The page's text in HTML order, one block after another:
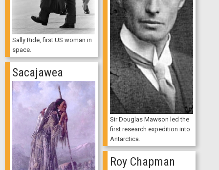
Sally Ride, first US woman in
space.
Sir Douglas Mawson led the
first research expedition into
Antarctica.
Sacajawea
Roy Chapman